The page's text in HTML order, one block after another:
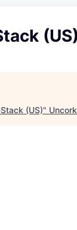
(US)
(US)"